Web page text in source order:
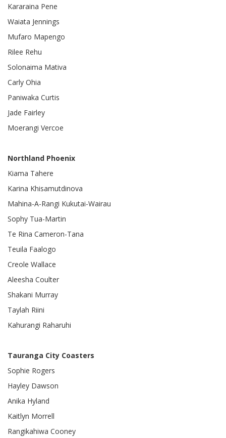
Kararaina Pene
Waiata Jennings
Mufaro Mapengo
Rilee Rehu
Solonaima Mativa
Carly Ohia
Paniwaka Curtis
Jade Fairley
Moerangi Vercoe
Northland Phoenix
Kiama Tahere
Karina Khisamutdinova
Mahina-A-Rangi Kukutai-Wairau
Sophy Tua-Martin
Te Rina Cameron-Tana
Teuila Faalogo
Creole Wallace
Aleesha Coulter
Shakani Murray
Taylah Riini
Kahurangi Raharuhi
Tauranga City Coasters
Sophie Rogers
Hayley Dawson
Anika Hyland
Kaitlyn Morrell
Rangikahiwa Cooney